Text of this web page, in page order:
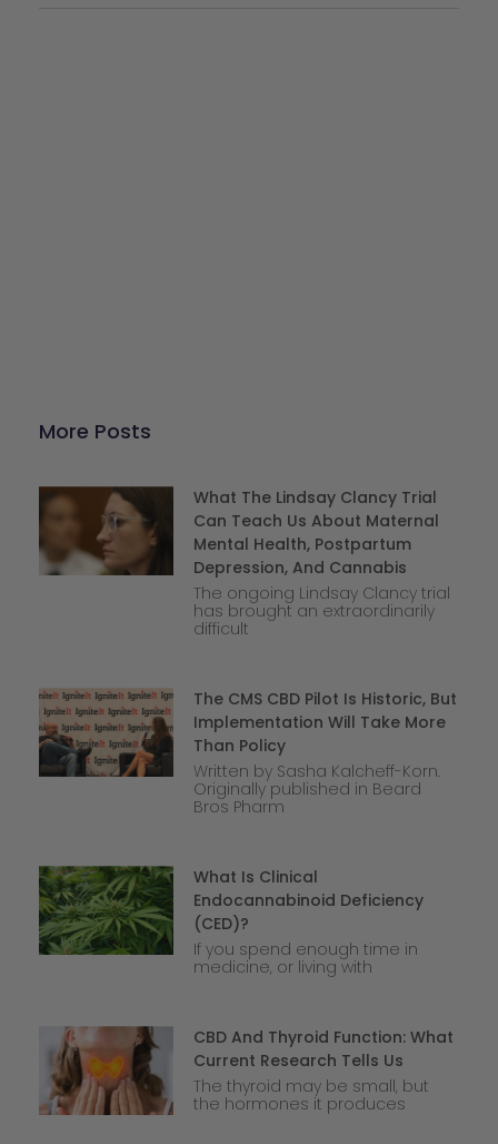
More Posts
What The Lindsay Clancy Trial
Can Teach Us About Maternal
Mental Health, Postpartum
Depression, And Cannabis
The ongoing Lindsay Clancy trial
has brought an extraordinarily
difficult
The CMS CBD Pilot Is Historic, But
Implementation Will Take More
Than Policy
Written by Sasha Kalcheff-Korn.
Originally published in Beard
Bros Pharm
What Is Clinical
Endocannabinoid Deficiency
(CED)?
If you spend enough time in
medicine, or living with
CBD And Thyroid Function: What
Current Research Tells Us
The thyroid may be small, but
the hormones it produces